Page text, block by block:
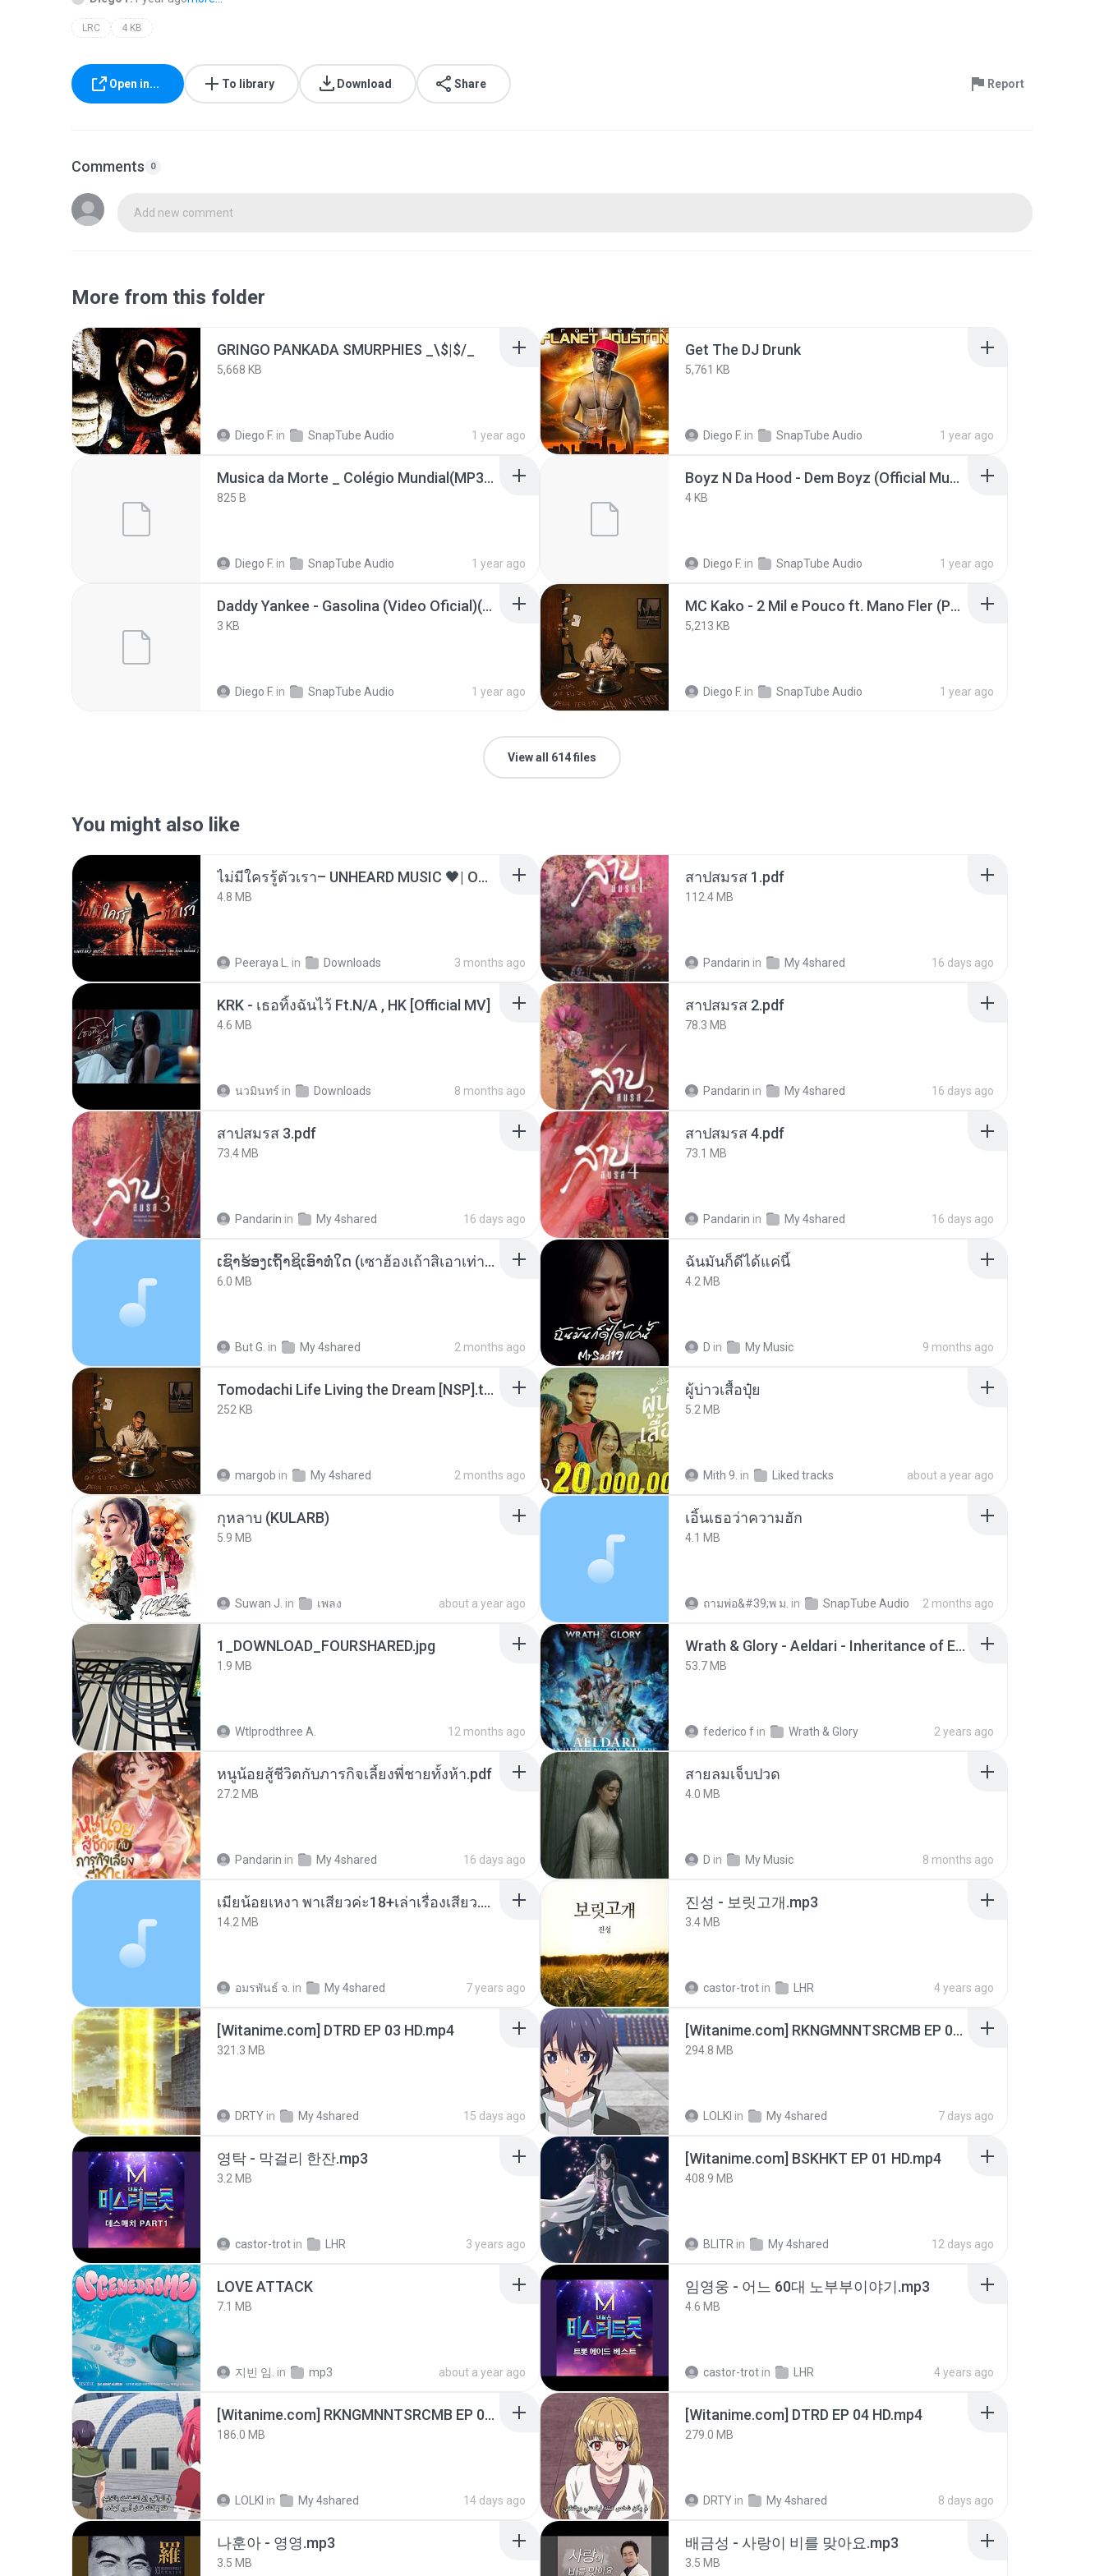
LRC 4 KB
Open in... To library Download Share Report
Comments 0
Add new comment
More from this folder
GRINGO PANKADA SMURPHIES _\$|$/_
5,668 KB
Diego F. in SnapTube Audio 1 year ago
Get The DJ Drunk
5,761 KB
Diego F. in SnapTube Audio 1 year ago
Musica da Morte _ Colégio Mundial(MP3_160K)(M4A_128K)_private.lrc
825 B
Diego F. in SnapTube Audio 1 year ago
Boyz N Da Hood - Dem Boyz (Official Music Video)(MP3_160K)_private.lrc
4 KB
Diego F. in SnapTube Audio 1 year ago
Daddy Yankee - Gasolina (Video Oficial)(MP3_160K).lrc
3 KB
Diego F. in SnapTube Audio 1 year ago
MC Kako - 2 Mil e Pouco ft. Mano Fler (Pêpa Beatmaker)
5,213 KB
Diego F. in SnapTube Audio 1 year ago
View all 614 files
You might also like
ไม่มีใครรู้ตัวเรา– UNHEARD MUSIC 🖤| Official Lyric Video | เพลงสู้ชีวิต
4.8 MB
Peeraya L. in Downloads 3 months ago
สาปสมรส 1.pdf
112.4 MB
Pandarin in My 4shared 16 days ago
KRK - เธอทิ้งฉันไว้ Ft.N/A , HK [Official MV]
4.6 MB
นวมินทร์ in Downloads 8 months ago
สาปสมรส 2.pdf
78.3 MB
Pandarin in My 4shared 16 days ago
สาปสมรส 3.pdf
73.4 MB
Pandarin in My 4shared 16 days ago
สาปสมรส 4.pdf
73.1 MB
Pandarin in My 4shared 16 days ago
ເຊົາຮ້ອງເຖົ້າຊິເອົາທໍ່ໃດ (เซาฮ้องเถ้าสิเอาเท่าใด) ບຸນເກີດ ຫນູຫ່ວງ ft. ໂສພາ ຈຸນທະລາ
6.0 MB
But G. in My 4shared 2 months ago
ฉันมันก็ดีได้แค่นี้
4.2 MB
D in My Music 9 months ago
Tomodachi Life Living the Dream [NSP].torrent
252 KB
margob in My 4shared 2 months ago
ผู้บ่าวเสื้อปุ๋ย
5.2 MB
Mith 9. in Liked tracks about a year ago
กุหลาบ (KULARB)
5.9 MB
Suwan J. in เพลง about a year ago
เอิ้นเธอว่าความฮัก
4.1 MB
ถามพ่อ&#39;พ ม. in SnapTube Audio 2 months ago
1_DOWNLOAD_FOURSHARED.jpg
1.9 MB
Wtlprodthree A. 12 months ago
Wrath & Glory - Aeldari - Inheritance of Embers.pdf
53.7 MB
federico f in Wrath & Glory 2 years ago
หนูน้อยสู้ชีวิตกับภารกิจเลี้ยงพี่ชายทั้งห้า.pdf
27.2 MB
Pandarin in My 4shared 16 days ago
สายลมเจ็บปวด
4.0 MB
D in My Music 8 months ago
เมียน้อยเหงา พาเสียวค่ะ18+เล่าเรื่องเสียว.mp3
14.2 MB
อมรพันธ์ จ. in My 4shared 7 years ago
진성 - 보릿고개.mp3
3.4 MB
castor-trot in LHR 4 years ago
[Witanime.com] DTRD EP 03 HD.mp4
321.3 MB
DRTY in My 4shared 15 days ago
[Witanime.com] RKNGMNNTSRCMB EP 06 HD.mp4
294.8 MB
LOLKI in My 4shared 7 days ago
영탁 - 막걸리 한잔.mp3
3.2 MB
castor-trot in LHR 3 years ago
[Witanime.com] BSKHKT EP 01 HD.mp4
408.9 MB
BLITR in My 4shared 12 days ago
LOVE ATTACK
7.1 MB
지빈 임. in mp3 about a year ago
임영웅 - 어느 60대 노부부이야기.mp3
4.6 MB
castor-trot in LHR 4 years ago
[Witanime.com] RKNGMNNTSRCMB EP 05 HD.mp4
186.0 MB
LOLKI in My 4shared 14 days ago
[Witanime.com] DTRD EP 04 HD.mp4
279.0 MB
DRTY in My 4shared 8 days ago
나훈아 - 영영.mp3
3.5 MB
배금성 - 사랑이 비를 맞아요.mp3
3.5 MB